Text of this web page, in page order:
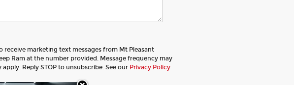
receive marketing text messages from Mt Pleasant
Ram at the number provided. Message frequency may
Reply STOP to unsubscribe. See our Privacy Policy